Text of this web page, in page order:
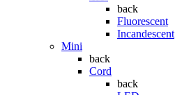
back
Fluorescent
Incandescent
Mini
back
Cord
back